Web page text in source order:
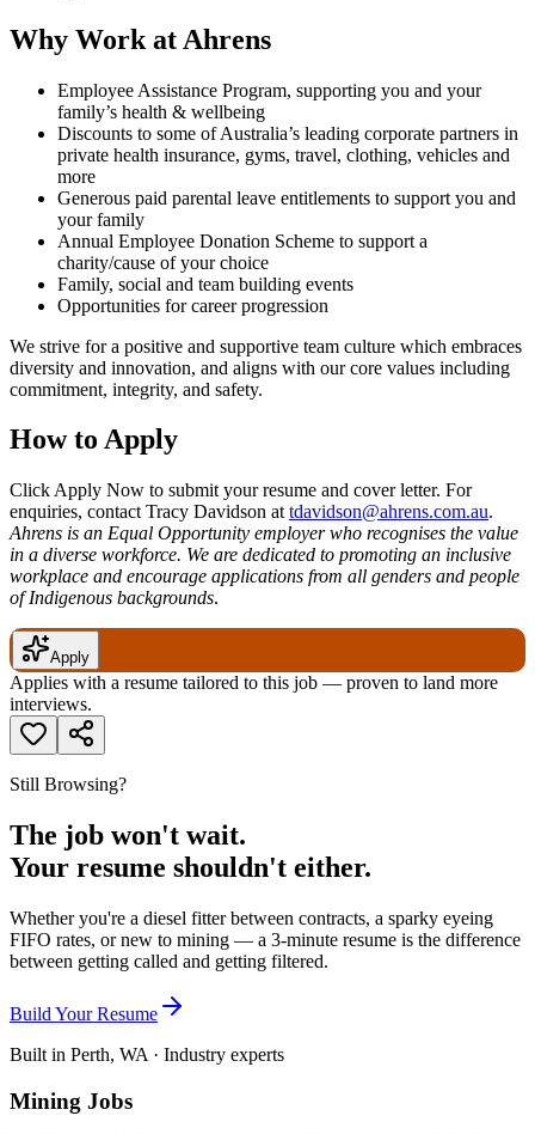
Why Work at Ahrens
Employee Assistance Program, supporting you and your
family’s health & wellbeing
Discounts to some of Australia’s leading corporate partners in
private health insurance, gyms, travel, clothing, vehicles and
more
Generous paid parental leave entitlements to support you and
your family
Annual Employee Donation Scheme to support a
charity/cause of your choice
Family, social and team building events
Opportunities for career progression
We strive for a positive and supportive team culture which embraces
diversity and innovation, and aligns with our core values including
commitment, integrity, and safety.
How to Apply
Click Apply Now to submit your resume and cover letter. For
enquiries, contact Tracy Davidson at tdavidson@ahrens.com.au.
Ahrens is an Equal Opportunity employer who recognises the value
in a diverse workforce. We are dedicated to promoting an inclusive
workplace and encourage applications from all genders and people
of Indigenous backgrounds.
Apply
Applies with a resume tailored to this job — proven to land more
interviews.
Still Browsing?
The job won't wait.
Your resume shouldn't either.
Whether you're a diesel fitter between contracts, a sparky eyeing
FIFO rates, or new to mining — a 3-minute resume is the difference
between getting called and getting filtered.
Build Your Resume
Built in Perth, WA · Industry experts
Mining Jobs